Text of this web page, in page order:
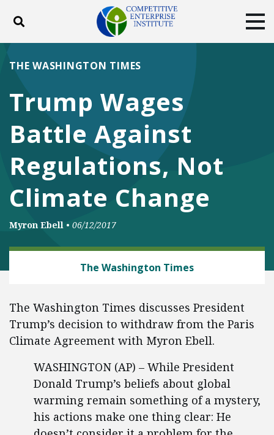
Toggle search
ABOUT POLICY
DONATE
Facebook
TwitterYouTubeInstagram
Trump Wages
Battle Against
Regulations, Not
Climate Change
THE WASHINGTON TIMES
Myron Ebell • 06/12/2017
The Washington Times
The Washington Times discusses President
Trump’s decision to withdraw from the Paris
Climate Agreement with Myron Ebell.
WASHINGTON (AP) – While President
Donald Trump’s beliefs about global
warming remain something of a mystery,
his actions make one thing clear: He